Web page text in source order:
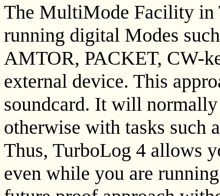
The MultiMode Facility in
running digital Modes
AMTOR, PACKET, CW-
external device. This
soundcard. It will
otherwise with tasks such
Thus, TurboLog 4 allows
even while you are